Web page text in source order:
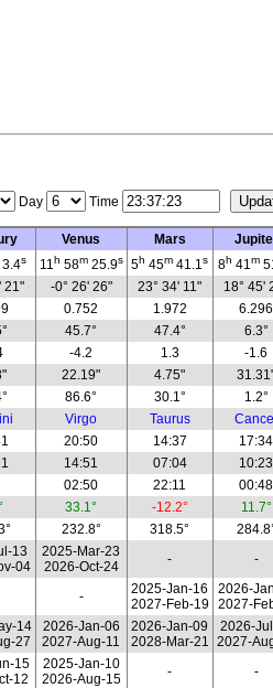
Day Time
Venus Mars
3.4s 11h 58m 25.9s 5h 45m 41.1s 8h 41m
21" -0° 26' 26" 23° 34' 11"
18° 45'
0.752 1.972
6.296
45.7° 47.4°
6.3°
-4.2 1.3
-1.6
22.19" 4.75"
86.6° 30.1°
1.2°
Virgo Taurus
20:50 14:37
17:34
14:51 07:04
10:23
02:50 22:11
00:48
33.1° -12.2°
11.7°
232.8° 318.5°
13
04
2025-Mar-23
2026-Oct-24
- -
-
2025-Jan-16
2027-Feb-19
2026-
2027-
14
27
2026-Jan-06
2027-Aug-11
2026-Jan-09
2028-Mar-21
2026-
2027-
15
12
2025-Jan-10
2026-Aug-15
- -